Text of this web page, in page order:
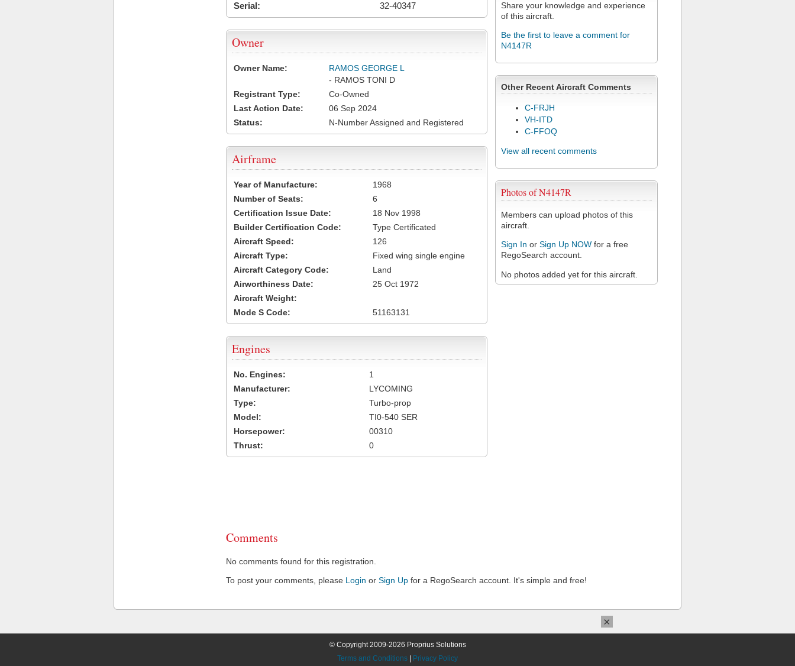
Share your knowledge and experience
of this aircraft.
Be the first to leave a comment for
N4147R
Other Recent Aircraft Comments
C-FRJH
VH-ITD
C-FFOQ
View all recent comments
Photos of N4147R
Members can upload photos of this
aircraft.
Sign In or Sign Up NOW for a free
RegoSearch account.
No photos added yet for this aircraft.
Serial:
32-40347
Owner
Owner Name:
RAMOS GEORGE L
- RAMOS TONI D
Registrant Type:
Co-Owned
Last Action Date:
06 Sep 2024
Status:
N-Number Assigned and Registered
Airframe
Year of Manufacture:
1968
Number of Seats:
6
Certification Issue Date:
18 Nov 1998
Builder Certification Code:
Type Certificated
Aircraft Speed:
126
Aircraft Type:
Fixed wing single engine
Aircraft Category Code:
Land
Airworthiness Date:
25 Oct 1972
Aircraft Weight:
Mode S Code:
51163131
Engines
No. Engines:
1
Manufacturer:
LYCOMING
Type:
Turbo-prop
Model:
TI0-540 SER
Horsepower:
00310
Thrust:
0
Comments
No comments found for this registration.
To post your comments, please Login or Sign Up for a RegoSearch account. It's simple and free!
© Copyright 2009-2026 Proprius Solutions
Terms and Conditions
Privacy Policy
×